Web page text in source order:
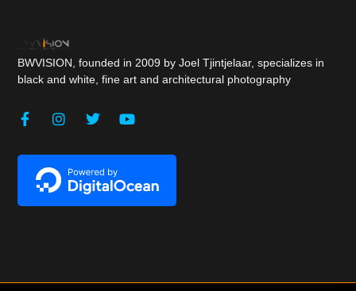
BWVISION, founded in 2009 by Joel Tjintjelaar, specializes in
black and white, fine art and architectural photography